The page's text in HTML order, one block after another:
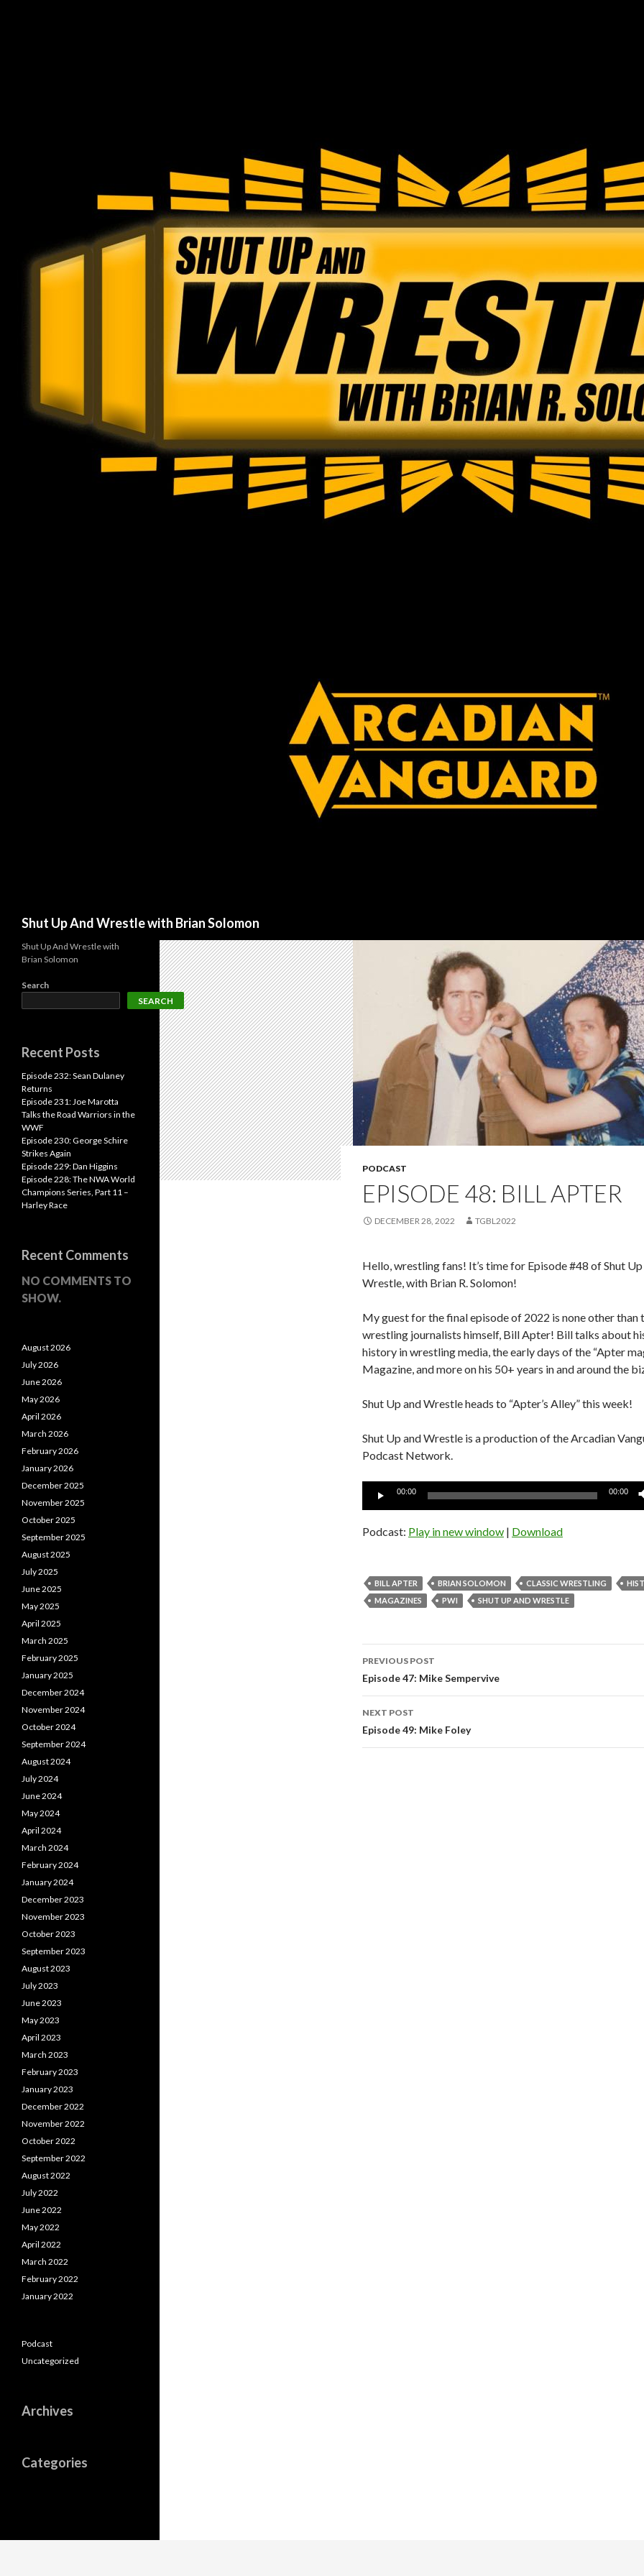
Shut Up And Wrestle with Brian Solomon
PODCAST
EPISODE 48: BILL APTER
DECEMBER 28, 2022 TGBL2022
Hello, wrestling fans! It’s time for Episode #48 of Shut
Wrestle, with Brian R. Solomon!
My guest for the final episode of 2022 is none other than
wrestling journalists himself, Bill Apter! Bill talks about
history in wrestling media, the early days of the “Apter
Magazine, and more on his 50+ years in and around the
Shut Up and Wrestle heads to “Apter’s Alley” this week!
Shut Up and Wrestle is a production of the Arcadian
Podcast Network.
Audio
00:00 00:00
Podcast: Play in new window | Download
BILL APTER BRIAN SOLOMON CLASSIC WRESTLING
MAGAZINES
PWI SHUT UP AND WRESTLE
Post
navigation
PREVIOUS POST
Episode 47: Mike Sempervive
NEXT POST
Episode 49: Mike Foley
Shut Up And Wrestle with
Brian Solomon
Search
SEARCH
Recent Posts
Episode 232: Sean Dulaney
Returns
Episode 231: Joe Marotta
Talks the Road Warriors in the
WWF
Episode 230: George Schire
Strikes Again
Episode 229: Dan Higgins
Episode 228: The NWA World
Champions Series, Part 11 –
Harley Race
Recent Comments
NO COMMENTS TO
SHOW.
August 2026
July 2026
June 2026
May 2026
April 2026
March 2026
February 2026
January 2026
December 2025
November 2025
October 2025
September 2025
August 2025
July 2025
June 2025
May 2025
April 2025
March 2025
February 2025
January 2025
December 2024
November 2024
October 2024
September 2024
August 2024
July 2024
June 2024
May 2024
April 2024
March 2024
February 2024
January 2024
December 2023
November 2023
October 2023
September 2023
August 2023
July 2023
June 2023
May 2023
April 2023
March 2023
February 2023
January 2023
December 2022
November 2022
October 2022
September 2022
August 2022
July 2022
June 2022
May 2022
April 2022
March 2022
February 2022
January 2022
Podcast
Uncategorized
Archives
Categories